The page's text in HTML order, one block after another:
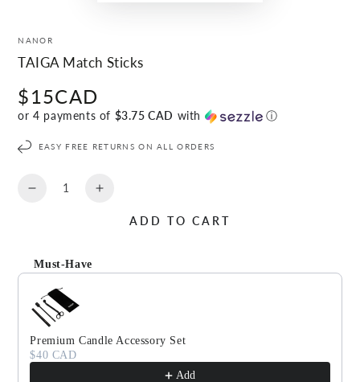
NANOR
TAIGA Match Sticks
Regular
price
$15CAD
or 4 payments of $3.75 CAD with ⓘ
EASY FREE RETURNS ON ALL ORDERS
Quantity
Decrease
Match
Increase
ADD TO CART
Must-Have
Use the Previous and Next buttons to navigate through
Premium Candle Accessory Set
$40 CAD
Add